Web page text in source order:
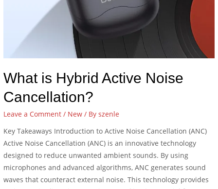
What is Hybrid Active Noise
Cancellation?
Leave a Comment / New / Byszenle
Key Takeaways Introduction to Active Noise Cancellation (ANC)
Active Noise Cancellation (ANC) is an innovative technology
designed to reduce unwanted ambient sounds. By using
microphones and advanced algorithms, ANC generates sound
waves that counteract external noise. This technology provides